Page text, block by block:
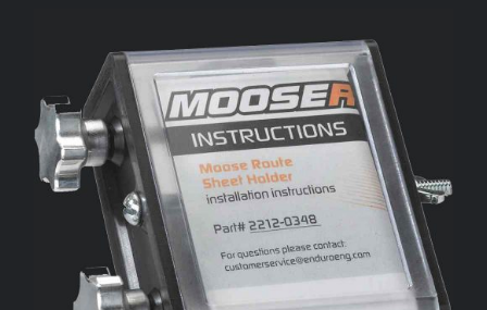
ADD TO CART / DETAILS